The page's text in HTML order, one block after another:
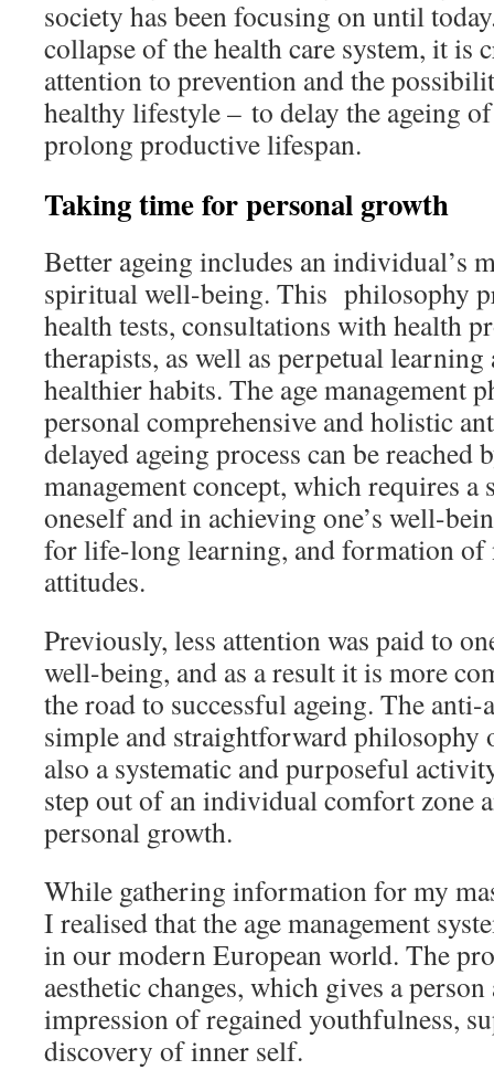
society has been focusing on until
collapse of the health care system, it is
attention to prevention and the
healthy lifestyle – to delay the ageing
prolong productive lifespan.
Taking time for personal growth
Better ageing includes an individual’s
spiritual well-being. This philosophy
health tests, consultations with health
therapists, as well as perpetual
healthier habits. The age management
personal comprehensive and holistic
delayed ageing process can be reached
management concept, which requires a
oneself and in achieving one’s well-
for life-long learning, and formation of
attitudes.
Previously, less attention was paid to
well-being, and as a result it is more
the road to successful ageing. The
simple and straightforward
also a systematic and purposeful
step out of an individual comfort zone
personal growth.
While gathering information for my
I realised that the age management
in our modern European world. The
aesthetic changes, which gives a
impression of regained youthfulness,
discovery of inner self.